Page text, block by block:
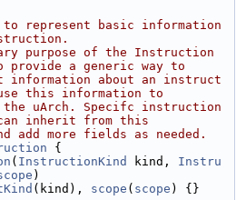
represent basic information
purpose of the Instruction
a generic way to
information about an instruct
this information to
uArch. Specifc instruction
inherit from this
add more fields as needed.
{
( InstructionKind kind, Instru
)
(kind), scope ( scope ) {}